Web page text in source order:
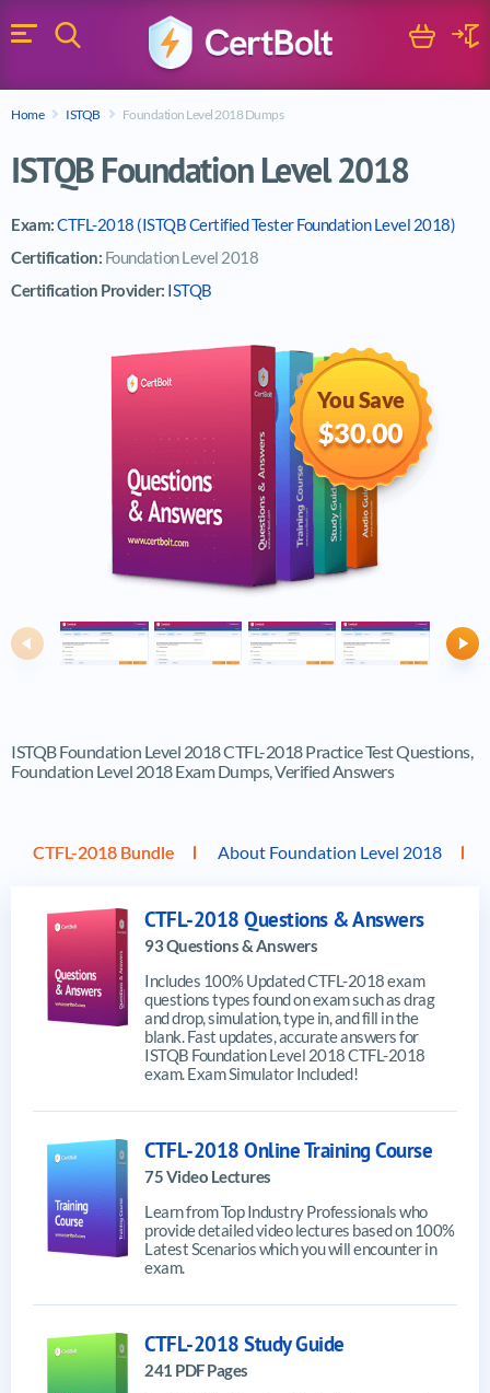
Menu
Search Cart
Home ISTQB Foundation Level 2018 Dumps
ISTQB Foundation Level 2018
Exam:CTFL-2018 (ISTQB Certified Tester Foundation Level 2018)
Certification: Foundation Level 2018
Certification Provider: ISTQB
You Save
$30.00
Previous
ISTQB Foundation Level 2018 CTFL-2018 Practice Test Questions,
Foundation Level 2018 Exam Dumps, Verified Answers
CTFL-2018 Bundle About Foundation Level 2018
CTFL-2018 Questions & Answers
93 Questions & Answers
Includes 100% Updated CTFL-2018 exam
questions types found on exam such as drag
and drop, simulation, type in, and fill in the
blank. Fast updates, accurate answers for
ISTQB Foundation Level 2018 CTFL-2018
exam. Exam Simulator Included!
CTFL-2018 Online Training Course
75 Video Lectures
Learn from Top Industry Professionals who
provide detailed video lectures based on 100%
Latest Scenarios which you will encounter in
exam.
CTFL-2018 Study Guide
241 PDF Pages